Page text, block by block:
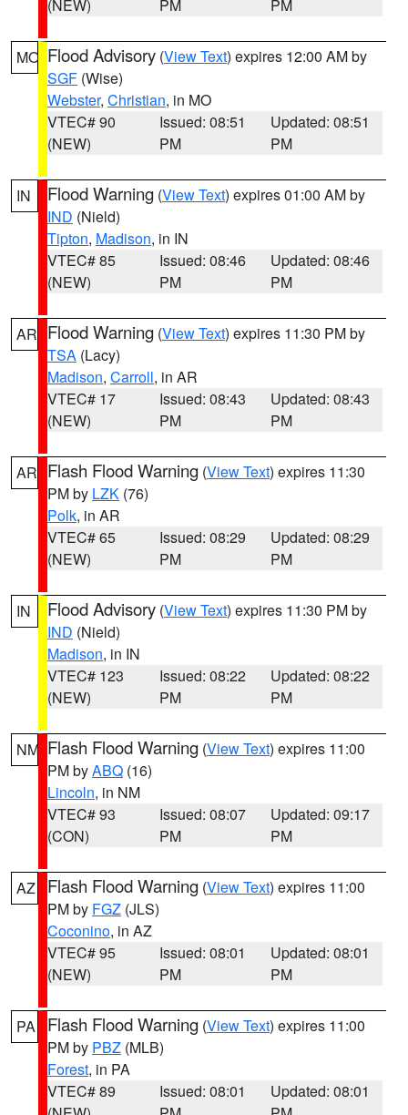
(NEW)
PM
PM
MO Flood Advisory (View Text) expires 12:00 AM by
SGF (Wise)
Webster, Christian, in MO
VTEC# 90
(NEW)
Issued: 08:51
PM
Updated: 08:51
PM
IN Flood Warning (View Text) expires 01:00 AM by
IND (Nield)
Tipton, Madison, in IN
VTEC# 85
(NEW)
Issued: 08:46
PM
Updated: 08:46
PM
AR Flood Warning (View Text) expires 11:30 PM by
TSA (Lacy)
Madison, Carroll, in AR
VTEC# 17
(NEW)
Issued: 08:43
PM
Updated: 08:43
PM
AR Flash Flood Warning (View Text) expires 11:30
PM by LZK (76)
Polk, in AR
VTEC# 65
(NEW)
Issued: 08:29
PM
Updated: 08:29
PM
IN Flood Advisory (View Text) expires 11:30 PM by
IND (Nield)
Madison, in IN
VTEC# 123
(NEW)
Issued: 08:22
PM
Updated: 08:22
PM
NM Flash Flood Warning (View Text) expires 11:00
PM byABQ (16)
Lincoln, in NM
VTEC# 93
(CON)
Issued: 08:07
PM
Updated: 09:17
PM
AZ Flash Flood Warning (View Text) expires 11:00
PM by FGZ (JLS)
Coconino, in AZ
VTEC# 95
(NEW)
Issued: 08:01
PM
Updated: 08:01
PM
PA Flash Flood Warning (View Text) expires 11:00
PM by PBZ (MLB)
Forest, in PA
VTEC# 89
Issued: 08:01
Updated: 08:01